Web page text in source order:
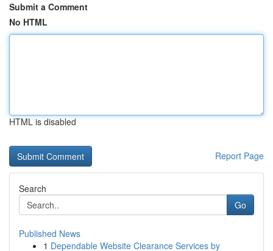
Submit a Comment
No HTML
HTML is disabled
Report Page
Search
Go
Published News
1 Dependable Website Clearance Services by